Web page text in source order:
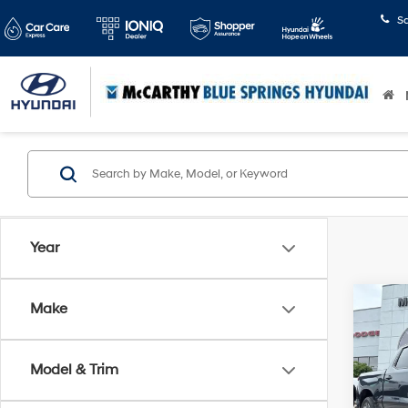
Year
Make
Model & Trim
2022